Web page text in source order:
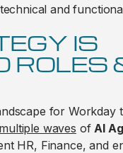
and
IS
ROLES
for Workday
waves of AI
HR, Finance, and